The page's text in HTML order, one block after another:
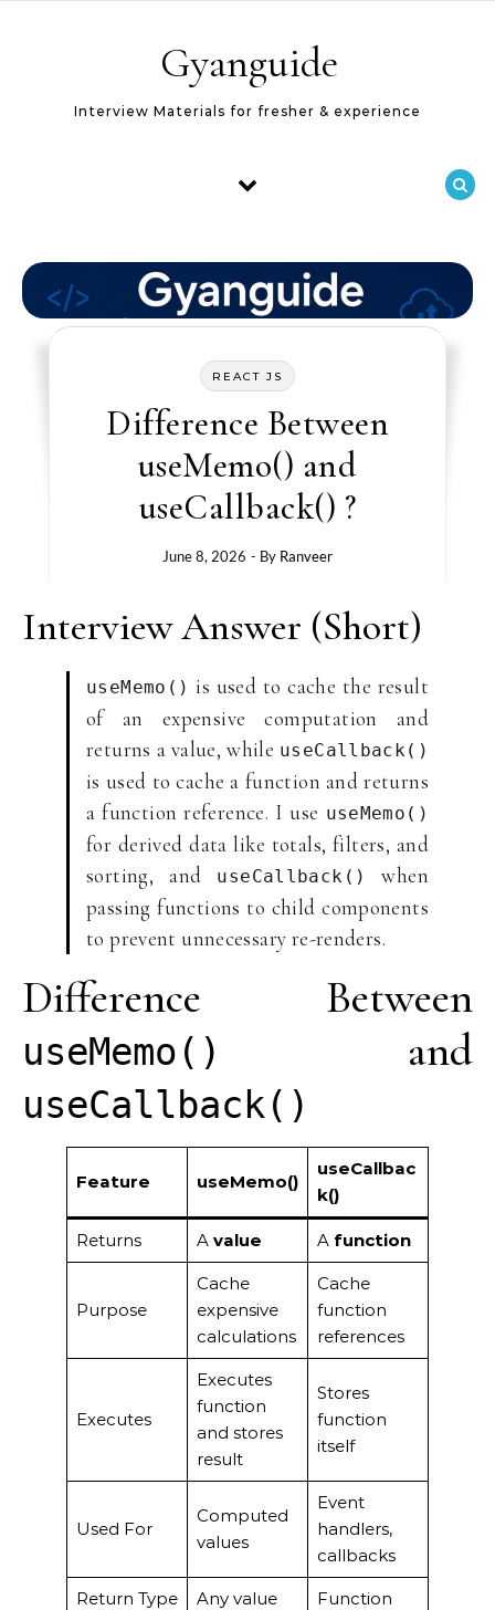
Gyanguide
Interview Materials for fresher & experience
REACT JS
Difference Between
useMemo() and
useCallback() ?
June 8, 2026 - By Ranveer
Interview Answer (Short)
useMemo() is used to cache the result
of an expensive computation and
returns a value, while useCallback()
is used to cache a function and returns
a function reference. I use useMemo()
for derived data like totals, filters, and
sorting, and
useCallback()
when
passing functions to child components
to prevent unnecessary re-renders.
Difference Between
useMemo() and
useCallback()
Feature useMemo()
useCallbac
k()
Returns A value A function
Purpose
Cache
expensive
calculations
Cache
function
references
Executes
Executes
function
and stores
result
Stores
function
itself
Used For
Computed
values
Event
handlers,
callbacks
Return Type Any value Function